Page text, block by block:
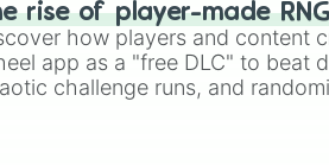
rise of player-made
how players and content
app as a "free DLC" to beat
challenge runs, and